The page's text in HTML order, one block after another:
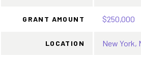
GRANT AMOUNT $250,000
LOCATION New York,